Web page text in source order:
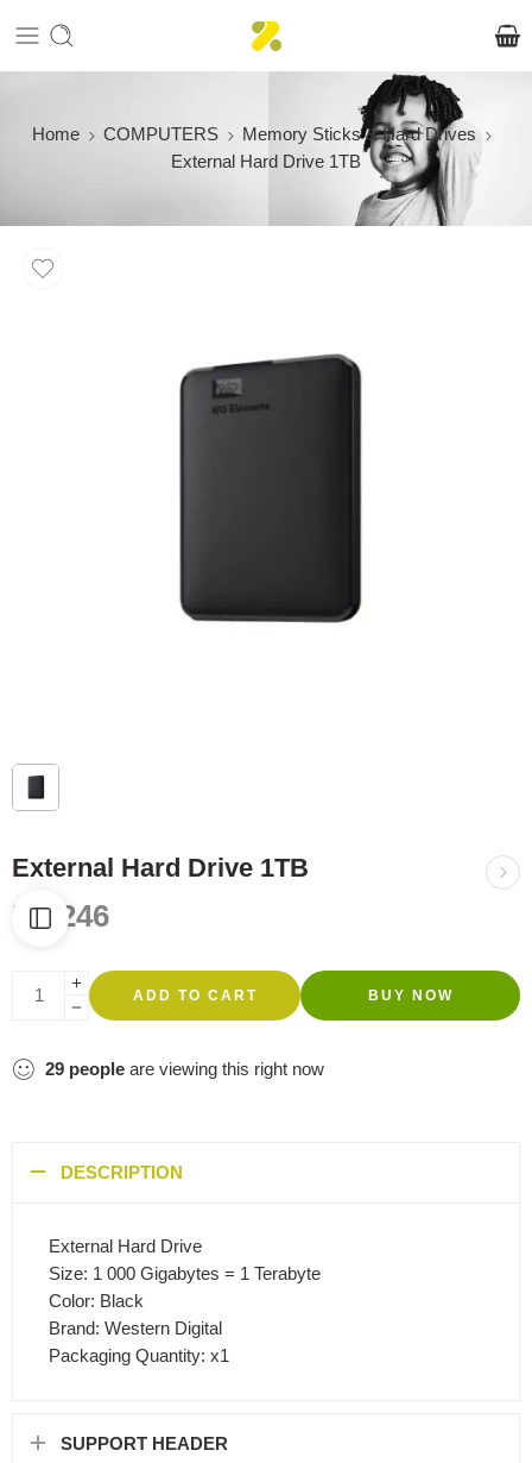
Home COMPUTERS
Memory Sticks & Hard Drives
External Hard Drive 1TB
External Hard Drive 1TB
R1,246
ADD TO CART BUY NOW
29 people are viewing this right now
DESCRIPTION
External Hard Drive
Size: 1 000 Gigabytes = 1 Terabyte
Color: Black
Brand: Western Digital
Packaging Quantity: x1
SUPPORT HEADER